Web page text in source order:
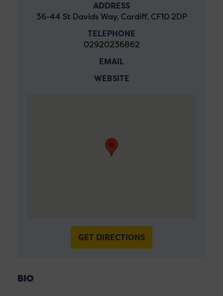
ADDRESS
36-44 St Davids Way, Cardiff, CF10 2DP
TELEPHONE
02920236862
EMAIL
WEBSITE
GET DIRECTIONS
BIO